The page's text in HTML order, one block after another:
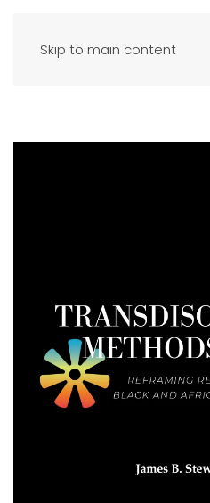
Skip to main content